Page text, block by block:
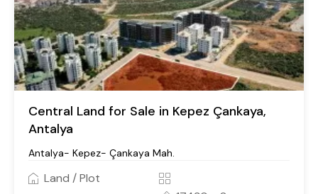
Central Land for Sale in Kepez Çankaya,
Antalya
Antalya- Kepez- Çankaya Mah.
Land / Plot